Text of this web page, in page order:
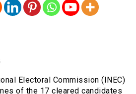
Electoral Commission (INEC)
of the 17 cleared candidates